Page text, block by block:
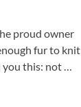
proud owner
fur to knit
this: not …